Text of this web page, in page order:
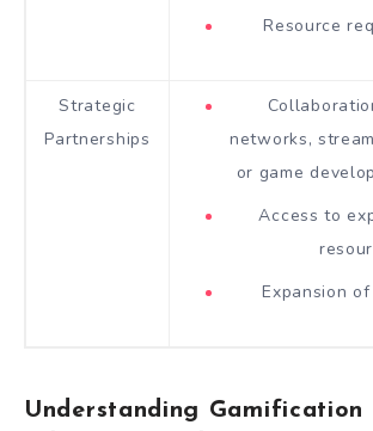
Resource
Strategic
Partnerships
networks,
or game
Access to
Expansion
Understanding Gamification